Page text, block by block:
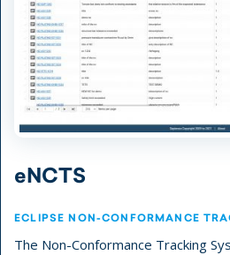
eNCTS
ECLIPSE NON-CONFORMANCE
The Non-Conformance Tracking